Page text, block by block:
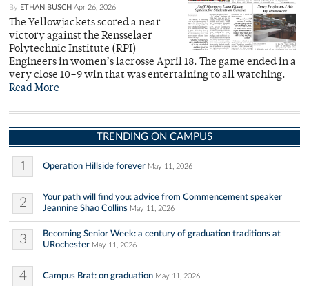
By ETHAN BUSCH Apr 26, 2026
The Yellowjackets scored a near
victory against the Rensselaer
Polytechnic Institute (RPI)
Engineers in women’s lacrosse April 18. The game ended in a
very close 10–9 win that was entertaining to all watching.
Read More
TRENDING ON CAMPUS
1 Operation Hillside forever May 11, 2026
2
Your path will find you: advice from Commencement speaker
Jeannine Shao Collins May 11, 2026
3
Becoming Senior Week: a century of graduation traditions at
URochester May 11, 2026
4 Campus Brat: on graduation May 11, 2026